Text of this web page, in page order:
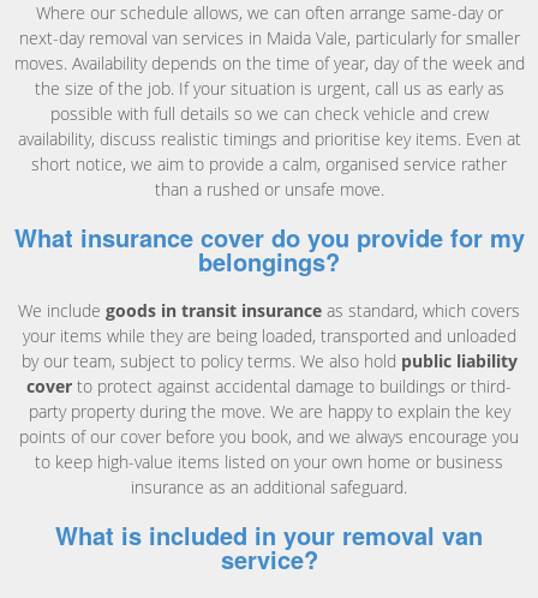
Where our schedule allows, we can often arrange same-day or
next-day removal van services in Maida Vale, particularly for smaller
moves. Availability depends on the time of year, day of the week and
the size of the job. If your situation is urgent, call us as early as
possible with full details so we can check vehicle and crew
availability, discuss realistic timings and prioritise key items. Even at
short notice, we aim to provide a calm, organised service rather
than a rushed or unsafe move.
What insurance cover do you provide for my
belongings?
We include goods in transit insurance as standard, which covers
your items while they are being loaded, transported and unloaded
by our team, subject to policy terms. We also hold public liability
cover to protect against accidental damage to buildings or third-
party property during the move. We are happy to explain the key
points of our cover before you book, and we always encourage you
to keep high-value items listed on your own home or business
insurance as an additional safeguard.
What is included in your removal van
service?